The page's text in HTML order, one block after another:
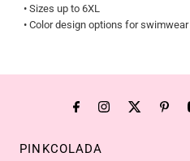
• Sizes up to 6XL
• Color design options for
PINKCOLADA